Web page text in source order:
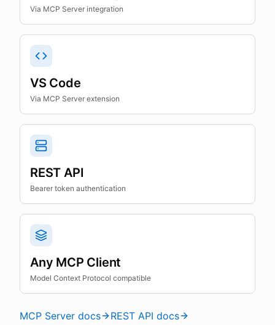
Via MCP Server integration
VS Code
Via MCP Server extension
REST API
Bearer token authentication
Any MCP Client
Model Context Protocol compatible
MCP Server docs REST API docs